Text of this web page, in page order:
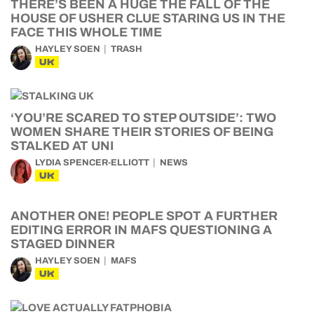
THERE’S BEEN A HUGE THE FALL OF THE
HOUSE OF USHER CLUE STARING US IN THE
FACE THIS WHOLE TIME
HAYLEY SOEN TRASH
UK
‘YOU’RE SCARED TO STEP OUTSIDE’: TWO
WOMEN SHARE THEIR STORIES OF BEING
STALKED AT UNI
LYDIA SPENCER-ELLIOTT NEWS
UK
ANOTHER ONE! PEOPLE SPOT A FURTHER
EDITING ERROR IN MAFS QUESTIONING A
STAGED DINNER
HAYLEY SOEN MAFS
UK